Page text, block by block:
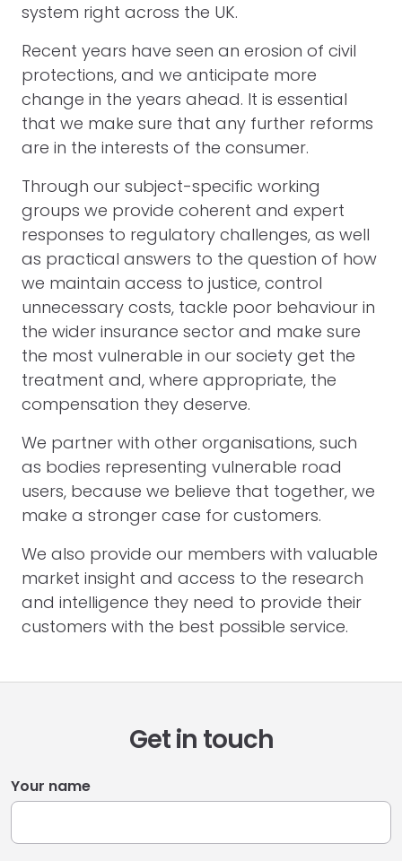
system right across the UK.
Recent years have seen an erosion of civil
protections, and we anticipate more
change in the years ahead. It is essential
that we make sure that any further reforms
are in the interests of the consumer.
Through our subject-specific working
groups we provide coherent and expert
responses to regulatory challenges, as well
as practical answers to the question of how
we maintain access to justice, control
unnecessary costs, tackle poor behaviour in
the wider insurance sector and make sure
the most vulnerable in our society get the
treatment and, where appropriate, the
compensation they deserve.
We partner with other organisations, such
as bodies representing vulnerable road
users, because we believe that together, we
make a stronger case for customers.
We also provide our members with valuable
market insight and access to the research
and intelligence they need to provide their
customers with the best possible service.
Get in touch
Your name